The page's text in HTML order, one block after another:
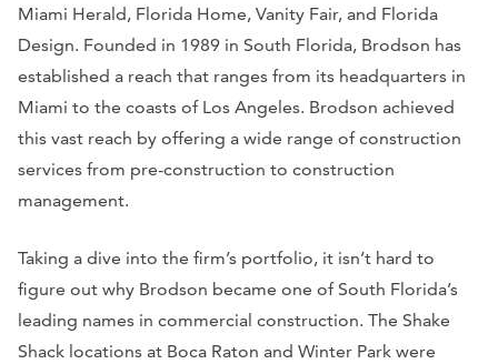
Miami Herald, Florida Home, Vanity Fair, and Florida
Design. Founded in 1989 in South Florida, Brodson has
established a reach that ranges from its headquarters in
Miami to the coasts of Los Angeles. Brodson achieved
this vast reach by offering a wide range of construction
services from pre-construction to construction
management.
Taking a dive into the firm’s portfolio, it isn’t hard to
figure out why Brodson became one of South Florida’s
leading names in commercial construction. The Shake
Shack locations at Boca Raton and Winter Park were